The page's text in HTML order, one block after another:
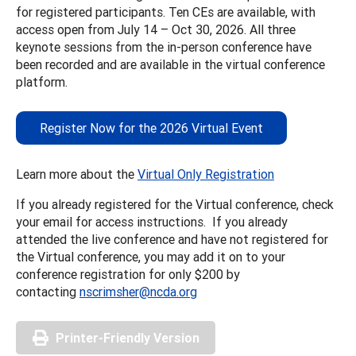
for registered participants. Ten CEs are available, with
access open from July 14 – Oct 30, 2026. All three
keynote sessions from the in-person conference have
been recorded and are available in the virtual conference
platform.
Register Now for the 2026 Virtual Event
Learn more about the Virtual Only Registration
If you already registered for the Virtual conference, check
your email for access instructions. If you already
attended the live conference and have not registered for
the Virtual conference, you may add it on to your
conference registration for only $200 by
contacting nscrimsher@ncda.org
Printer-Friendly Version